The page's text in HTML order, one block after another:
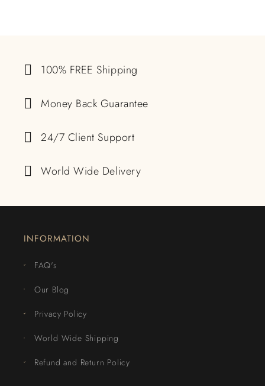
100% FREE Shipping
Money Back Guarantee
24/7 Client Support
World Wide Delivery
INFORMATION
FAQ's
Our Blog
Privacy Policy
World Wide Shipping
Refund and Return Policy